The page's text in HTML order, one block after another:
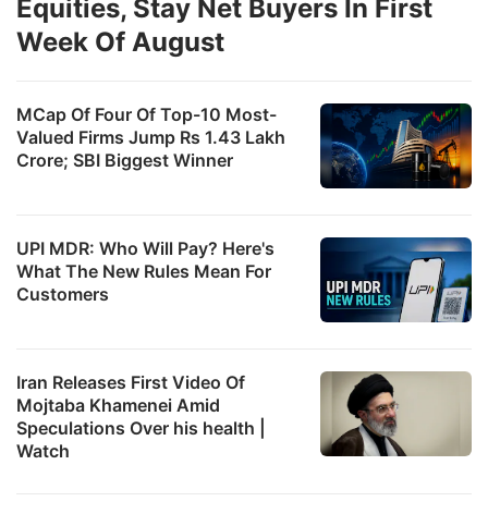
MCap Of Four Of Top-10 Most-
Valued Firms Jump Rs 1.43 Lakh
Crore; SBI Biggest Winner
UPI MDR: Who Will Pay? Here's
What The New Rules Mean For
Customers
Equities, Stay Net Buyers In First
Week Of August
Iran Releases First Video Of
Mojtaba Khamenei Amid
Speculations Over his health |
Watch